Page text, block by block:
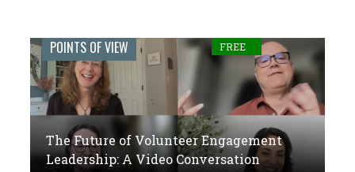
Engage
Journal:
The
global
voice
POINTS OF VIEW FREE
The Future of Volunteer Engagement
Leadership: A Video Conversation